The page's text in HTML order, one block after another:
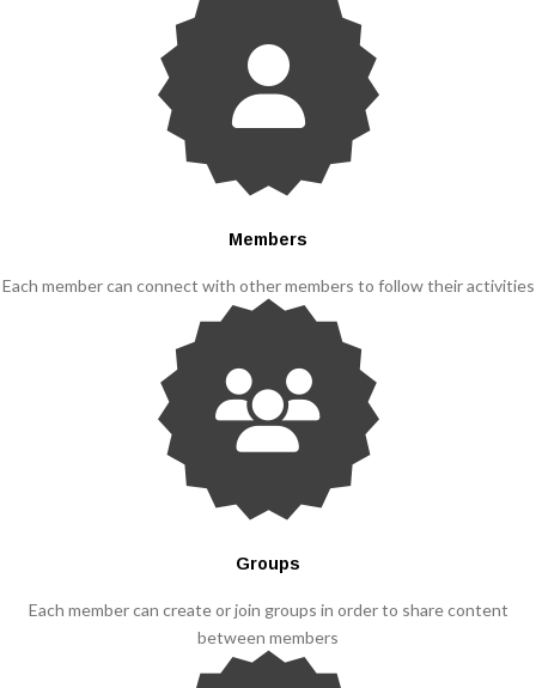
Members
Each member can connect with other members to follow their activities
Groups
Each member can create or join groups in order to share content
between members